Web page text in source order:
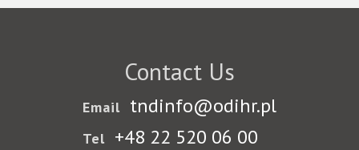
Contact Us
Email tndinfo@odihr.pl
Tel +48 22 520 06 00